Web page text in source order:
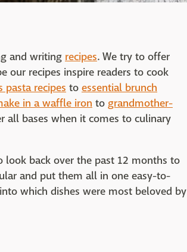
and writing recipes. We try to offer
our recipes inspire readers to cook
pasta recipes to essential brunch
in a waffle iron to grandmother-
all bases when it comes to culinary
look back over the past 12 months to
and put them all in one easy-to-
which dishes were most beloved by